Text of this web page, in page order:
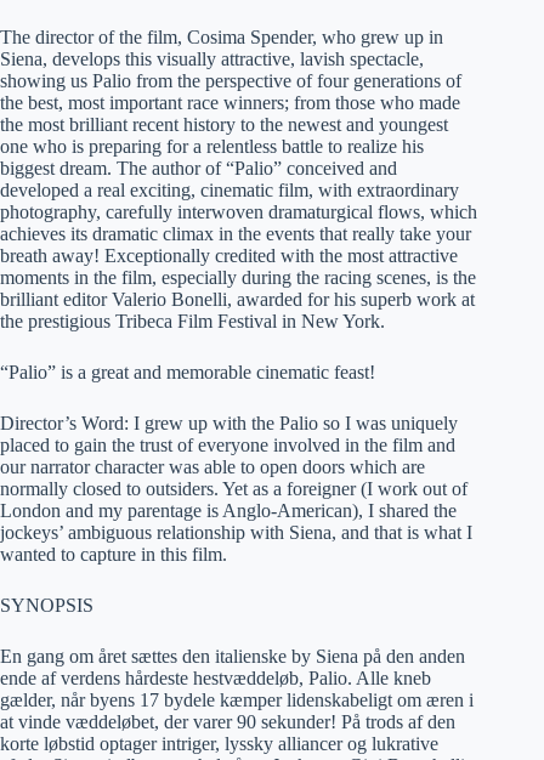
The director of the film, Cosima Spender, who grew up in
Siena, develops this visually attractive, lavish spectacle,
showing us Palio from the perspective of four generations of
the best, most important race winners; from those who made
the most brilliant recent history to the newest and youngest
one who is preparing for a relentless battle to realize his
biggest dream. The author of “Palio” conceived and
developed a real exciting, cinematic film, with extraordinary
photography, carefully interwoven dramaturgical flows, which
achieves its dramatic climax in the events that really take your
breath away! Exceptionally credited with the most attractive
moments in the film, especially during the racing scenes, is the
brilliant editor Valerio Bonelli, awarded for his superb work at
the prestigious Tribeca Film Festival in New York.
“Palio” is a great and memorable cinematic feast!
Director’s Word: I grew up with the Palio so I was uniquely
placed to gain the trust of everyone involved in the film and
our narrator character was able to open doors which are
normally closed to outsiders. Yet as a foreigner (I work out of
London and my parentage is Anglo-American), I shared the
jockeys’ ambiguous relationship with Siena, and that is what I
wanted to capture in this film.
SYNOPSIS
En gang om året sættes den italienske by Siena på den anden
ende af verdens hårdeste hestvæddeløb, Palio. Alle kneb
gælder, når byens 17 bydele kæmper lidenskabeligt om æren i
at vinde væddeløbet, der varer 90 sekunder! På trods af den
korte løbstid optager intriger, lyssky alliancer og lukrative